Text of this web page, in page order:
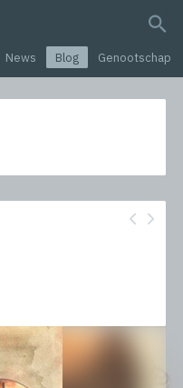
search query
News Blog Genootschap